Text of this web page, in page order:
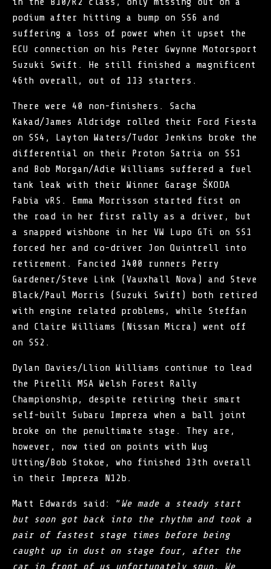
podium after hitting a bump on SS6 and
suffering a loss of power when it upset the
ECU connection on his Peter Gwynne Motorsport
Suzuki Swift. He still finished a magnificent
46th overall, out of 113 starters.
There were 40 non-finishers. Sacha
Kakad/James Aldridge rolled their Ford Fiesta
on SS4, Layton Waters/Tudor Jenkins broke the
differential on their Proton Satria on SS1
and Bob Morgan/Adie Williams suffered a fuel
tank leak with their Winner Garage ŠKODA
Fabia vRS. Emma Morrisson started first on
the road in her first rally as a driver, but
a snapped wishbone in her VW Lupo GTi on SS1
forced her and co-driver Jon Quintrell into
retirement. Fancied 1400 runners Perry
Gardener/Steve Link (Vauxhall Nova) and Steve
Black/Paul Morris (Suzuki Swift) both retired
with engine related problems, while Steffan
and Claire Williams (Nissan Micra) went off
on SS2.
Dylan Davies/Llion Williams continue to lead
the Pirelli MSA Welsh Forest Rally
Championship , despite retiring their smart
self-built Subaru Impreza when a ball joint
broke on the penultimate stage. They are,
however, now tied on points with Wug
Utting/Bob Stokoe, who finished 13th overall
in their Impreza N12b.
Matt Edwards said: “We made a steady start
but soon got back into the rhythm and took a
pair of fastest stage times before being
caught up in dust on stage four, after the
car in front of us unfortunately spun. We